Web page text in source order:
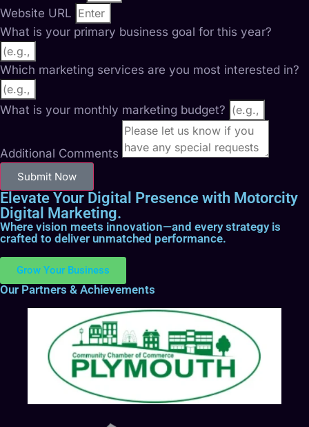
Website URL
What is your primary business goal for this year?
Which marketing services are you most interested in?
What is your monthly marketing budget?
Additional Comments
Submit Now
Elevate Your Digital Presence with Motorcity
Digital Marketing.
Where vision meets innovation—and every strategy is
crafted to deliver unmatched performance.
Grow Your Business
Our Partners & Achievements